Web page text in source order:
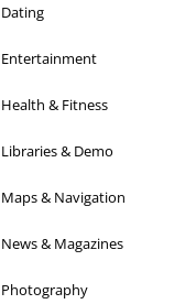
Dating
Entertainment
Health & Fitness
Libraries & Demo
Maps & Navigation
News & Magazines
Photography